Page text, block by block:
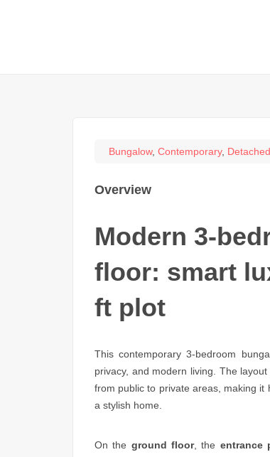
Bungalow, Contemporary, Detached
Overview
Modern 3-
floor: smart
ft plot
This contemporary 3-bedroom
privacy, and modern living. The
from public to private areas, making it
a stylish home.
On the ground floor, the entrance